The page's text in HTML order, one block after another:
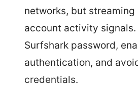
networks, but
account activity signals.
Surfshark password,
authentication, and
credentials.